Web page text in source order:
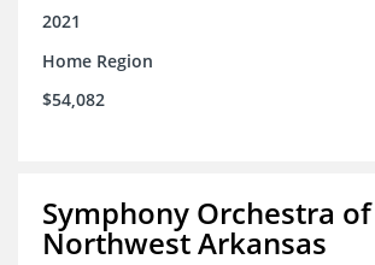
2021
Home Region
$54,082
Symphony Orchestra of
Northwest Arkansas